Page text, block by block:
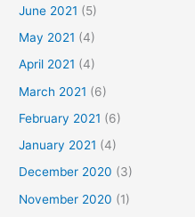
June 2021 (5)
May 2021 (4)
April 2021 (4)
March 2021 (6)
February 2021 (6)
January 2021 (4)
December 2020 (3)
November 2020 (1)